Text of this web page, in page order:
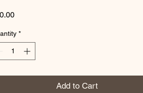
Price
*
Add to Cart